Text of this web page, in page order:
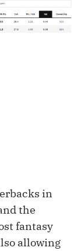
in
the
fantasy
allowing